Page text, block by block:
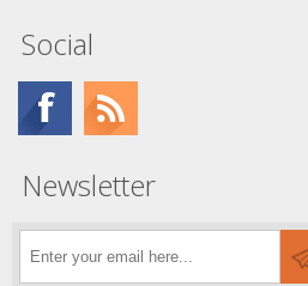
Social
Newsletter